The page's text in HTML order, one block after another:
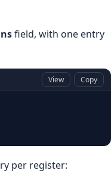
field, with one entry
View Copy
per register: